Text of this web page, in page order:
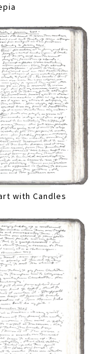
with Candles